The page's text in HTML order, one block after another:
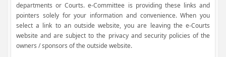
departments or Courts. e-Committee is providing these links and
pointers solely for your information and convenience. When you
select a link to an outside website, you are leaving the e-Courts
website and are subject to the privacy and security policies of the
owners / sponsors of the outside website.